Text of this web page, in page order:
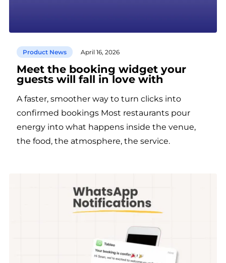
Product News April 16, 2026
Meet the booking widget your
guests will fall in love with
A faster, smoother way to turn clicks into
confirmed bookings Most restaurants pour
energy into what happens inside the venue,
the food, the atmosphere, the service.